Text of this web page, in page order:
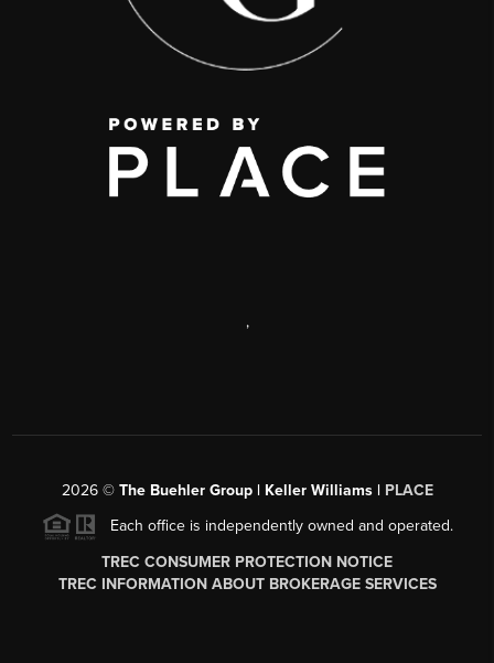
,
2026© The Buehler Group | Keller Williams | PLACE
Each office is independently owned and operated.
TREC CONSUMER PROTECTION NOTICE
TREC INFORMATION ABOUT BROKERAGE SERVICES